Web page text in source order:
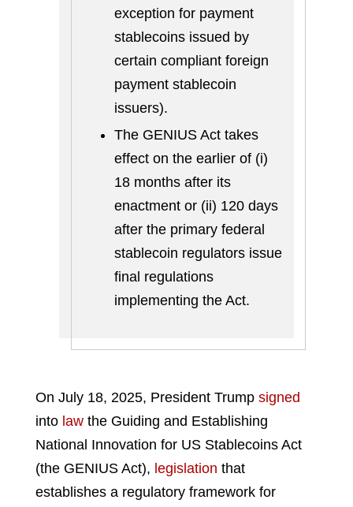
exception for payment
stablecoins issued by
certain compliant foreign
payment stablecoin
issuers).
The GENIUS Act takes
effect on the earlier of (i)
18 months after its
enactment or (ii) 120 days
after the primary federal
stablecoin regulators issue
final regulations
implementing the Act.
On July 18, 2025, President Trump signed
into law the Guiding and Establishing
National Innovation for US Stablecoins Act
(the GENIUS Act), legislation that
establishes a regulatory framework for